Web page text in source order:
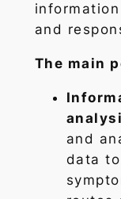
and
The main
and
data